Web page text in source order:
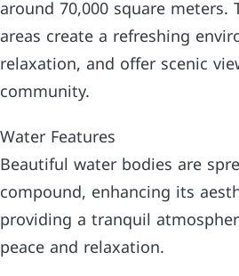
around 70,000 square meters.
areas create a refreshing
relaxation, and offer scenic
community.
Water Features
Beautiful water bodies are
compound, enhancing its
providing a tranquil
peace and relaxation.